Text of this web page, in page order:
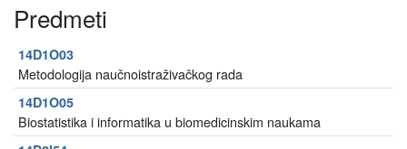
Predmeti
14D1O03
Metodologija naučnoistraživačkog rada
14D1O05
Biostatistika i informatika u biomedicinskim naukama